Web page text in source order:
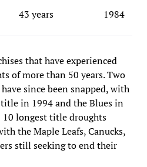
43 years 1984
that have experienced
of more than 50 years. Two
since been snapped, with
in 1994 and the Blues in
10 longest title droughts
the Maple Leafs, Canucks,
still seeking to end their